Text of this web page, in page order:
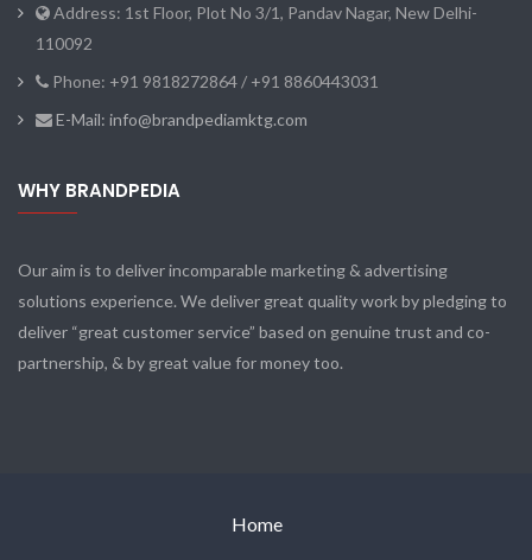
Address: 1st Floor, Plot No 3/1, Pandav Nagar, New Delhi-
110092
Phone: +91 9818272864 / +91 8860443031
E-Mail: info@brandpediamktg.com
WHY BRANDPEDIA
Our aim is to deliver incomparable marketing & advertising
solutions experience. We deliver great quality work by pledging to
deliver “great customer service” based on genuine trust and co-
partnership, & by great value for money too.
Home